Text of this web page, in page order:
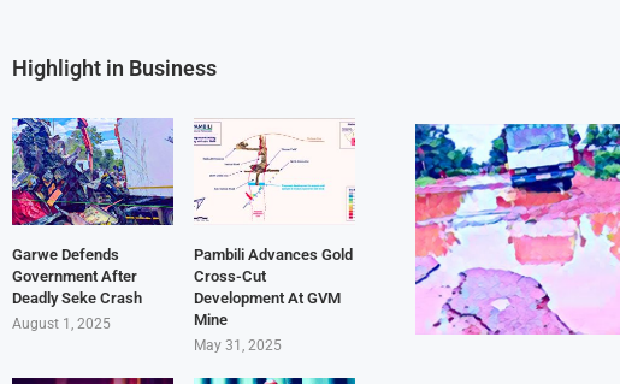
Highlight in Business
Garwe Defends
Government After
Deadly Seke Crash
August 1, 2025
Pambili Advances Gold
Cross-Cut
Development At GVM
Mine
May 31, 2025